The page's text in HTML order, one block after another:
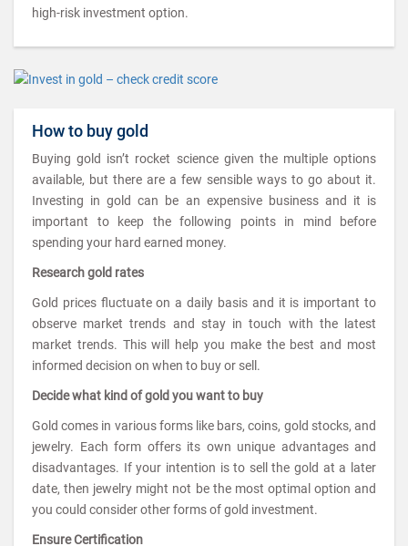
high-risk investment option.
How to buy gold
Buying gold isn’t rocket science given the multiple options
available, but there are a few sensible ways to go about it.
Investing in gold can be an expensive business and it is
important to keep the following points in mind before
spending your hard earned money.
Research gold rates
Gold prices fluctuate on a daily basis and it is important to
observe market trends and stay in touch with the latest
market trends. This will help you make the best and most
informed decision on when to buy or sell.
Decide what kind of gold you want to buy
Gold comes in various forms like bars, coins, gold stocks, and
jewelry. Each form offers its own unique advantages and
disadvantages. If your intention is to sell the gold at a later
date, then jewelry might not be the most optimal option and
you could consider other forms of gold investment.
Ensure Certification